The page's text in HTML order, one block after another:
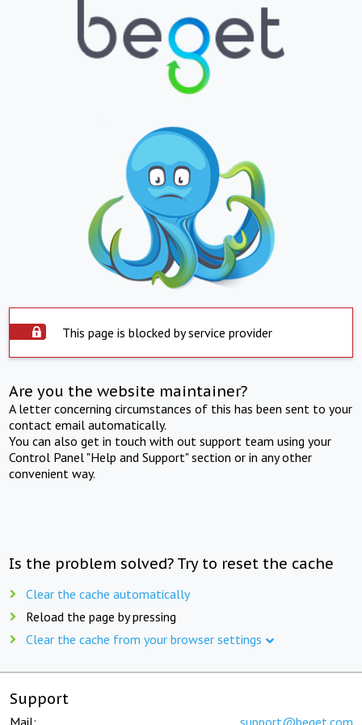
This page is blocked by service provider
Are you the website maintainer?
A letter concerning circumstances of this has been sent to your
contact email automatically.
You can also get in touch with out support team using your
Control Panel "Help and Support" section or in any other
convenient way.
Is the problem solved? Try to reset the cache
Clear the cache automatically
Reload the page by pressing
Clear the cache from your browser settings
Support
Mail: support@beget.com